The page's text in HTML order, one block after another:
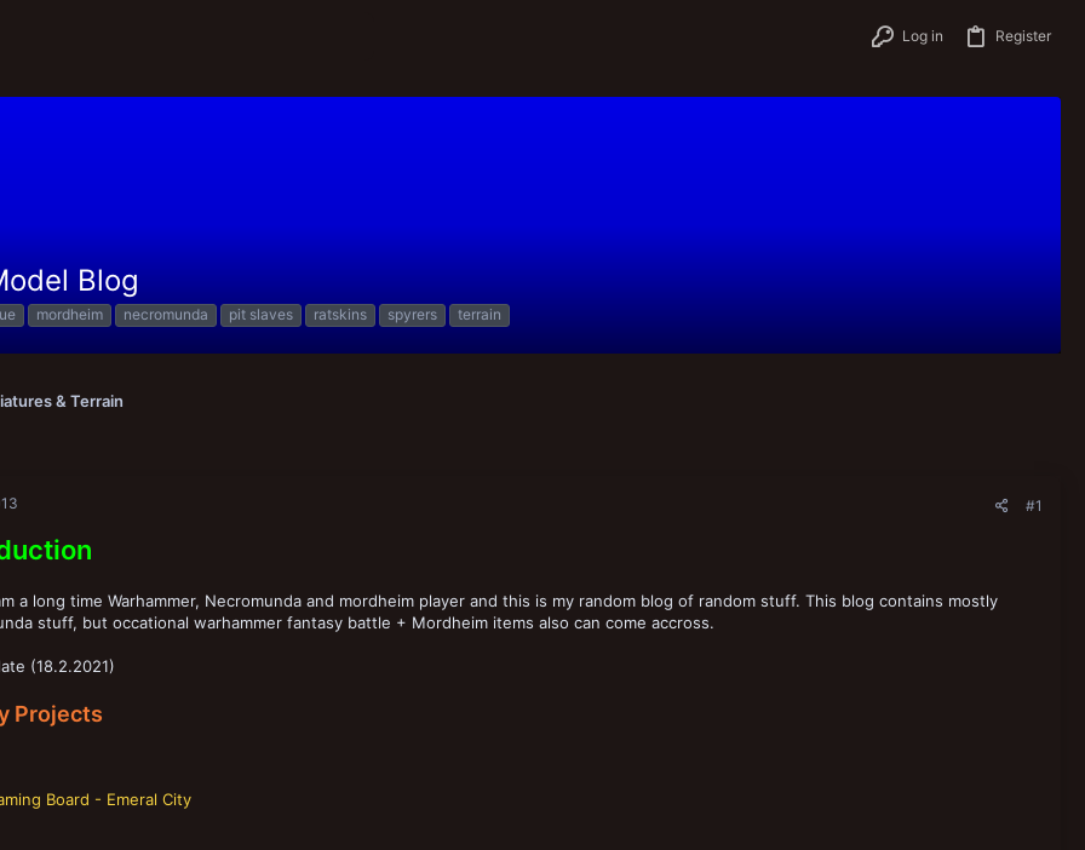
Log in Register
Blog
mordheim necromunda pit slaves ratskins spyrers terrain
& Terrain
#1
a long time Warhammer, Necromunda and mordheim player and this is my random blog of random stuff. This blog contains mostly
stuff, but occational warhammer fantasy battle + Mordheim items also can come accross.
(18.2.2021)
Projects
Board - Emeral City